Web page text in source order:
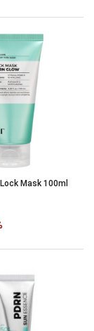
Mask 100ml